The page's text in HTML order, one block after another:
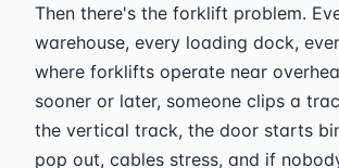
Then there's the forklift problem.
warehouse, every loading dock,
where forklifts operate near
sooner or later, someone clips a
the vertical track, the door starts
pop out, cables stress, and if